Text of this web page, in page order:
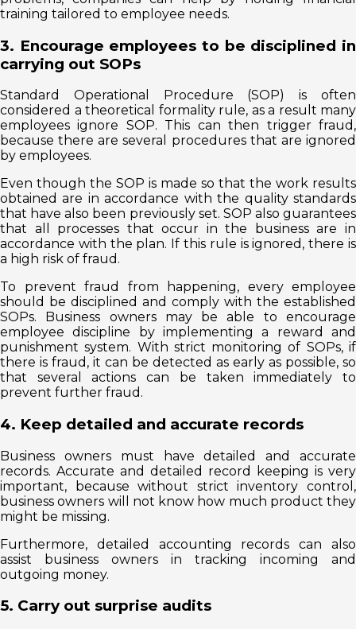
training tailored to employee needs.
3. Encourage employees to be disciplined in
carrying out SOPs
Standard Operational Procedure (SOP) is often
considered a theoretical formality rule, as a result many
employees ignore SOP. This can then trigger fraud,
because there are several procedures that are ignored
by employees.
Even though the SOP is made so that the work results
obtained are in accordance with the quality standards
that have also been previously set. SOP also guarantees
that all processes that occur in the business are in
accordance with the plan. If this rule is ignored, there is
a high risk of fraud.
To prevent fraud from happening, every employee
should be disciplined and comply with the established
SOPs. Business owners may be able to encourage
employee discipline by implementing a reward and
punishment system. With strict monitoring of SOPs, if
there is fraud, it can be detected as early as possible, so
that several actions can be taken immediately to
prevent further fraud.
4. Keep detailed and accurate records
Business owners must have detailed and accurate
records. Accurate and detailed record keeping is very
important, because without strict inventory control,
business owners will not know how much product they
might be missing.
Furthermore, detailed accounting records can also
assist business owners in tracking incoming and
outgoing money.
5. Carry out surprise audits